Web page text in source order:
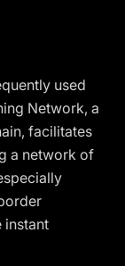
used
Network, a
facilitates
a network of
instant